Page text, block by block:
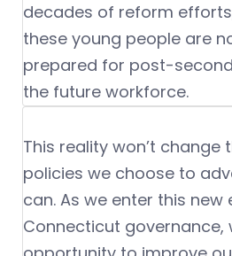
decades of reform
these young people are
prepared for post-
the future workforce.
This reality won’t change
policies we choose to
can. As we enter this new
Connecticut governance,